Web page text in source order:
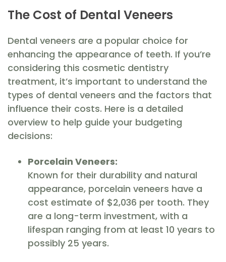
The Cost of Dental Veneers
Dental veneers are a popular choice for
enhancing the appearance of teeth. If you’re
considering this cosmetic dentistry
treatment, it’s important to understand the
types of dental veneers and the factors that
influence their costs. Here is a detailed
overview to help guide your budgeting
decisions:
Porcelain Veneers:
Known for their durability and natural
appearance, porcelain veneers have a
cost estimate of $2,036 per tooth. They
are a long-term investment, with a
lifespan ranging from at least 10 years to
possibly 25 years.